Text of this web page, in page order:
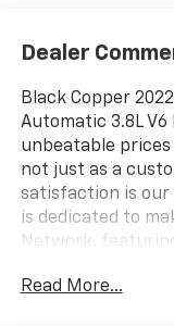
Dealer
Black Copper
Automatic 3.8L V6
unbeatable
not just as a
satisfaction is our
is dedicated to
Network,
West in Pueblo.
Read More...